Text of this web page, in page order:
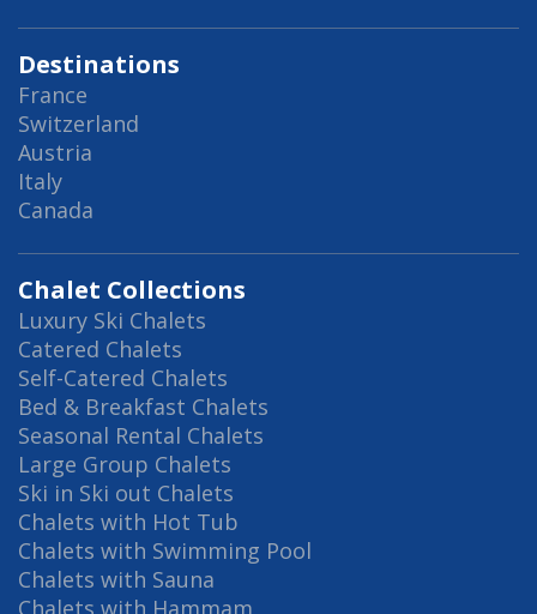
Destinations
France
Switzerland
Austria
Italy
Canada
Chalet Collections
Luxury Ski Chalets
Catered Chalets
Self-Catered Chalets
Bed & Breakfast Chalets
Seasonal Rental Chalets
Large Group Chalets
Ski in Ski out Chalets
Chalets with Hot Tub
Chalets with Swimming Pool
Chalets with Sauna